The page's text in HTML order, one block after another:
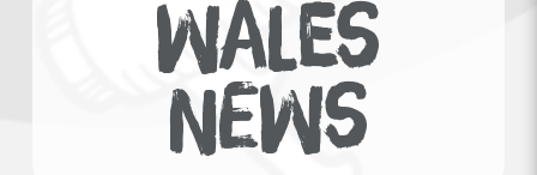
WALES
NEWS